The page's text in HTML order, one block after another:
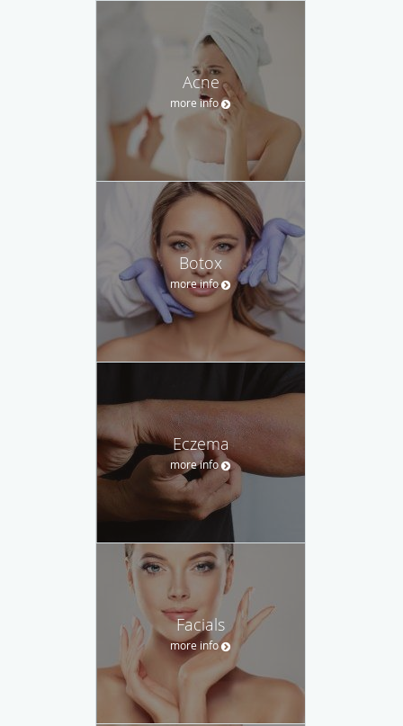
Acne
more info
Botox
more info
Eczema
more info
Facials
more info